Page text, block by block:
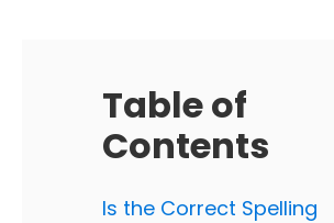
Table of
Contents
Is the Correct Spelling